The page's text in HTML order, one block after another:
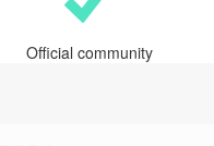
Official community